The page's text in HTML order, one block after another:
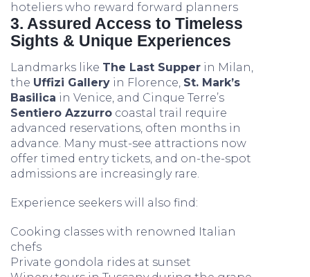
hoteliers who reward forward planners
3. Assured Access to Timeless
Sights & Unique Experiences
Landmarks like The Last Supper in Milan,
the Uffizi Gallery in Florence, St. Mark’s
Basilica in Venice, and Cinque Terre’s
Sentiero Azzurro coastal trail require
advanced reservations, often months in
advance. Many must-see attractions now
offer timed entry tickets, and on-the-spot
admissions are increasingly rare.
Experience seekers will also find:
Cooking classes with renowned Italian
chefs
Private gondola rides at sunset